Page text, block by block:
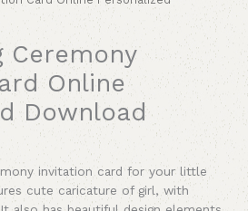
Ceremony
Online
Download
invitation card for your little
cute caricature of girl, with